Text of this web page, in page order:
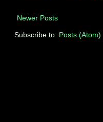
Newer Posts
Subscribe to: Posts (Atom)